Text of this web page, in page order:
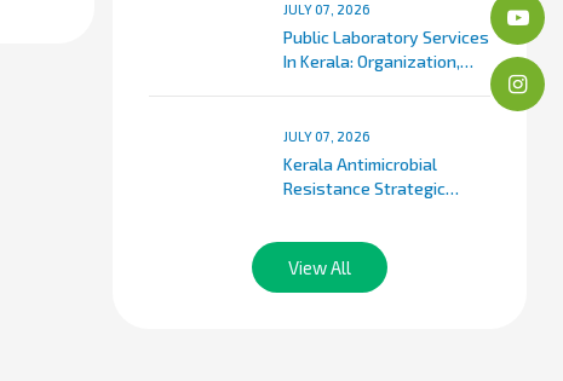
JULY 07, 2026
Public Laboratory Services
In Kerala: Organization,
JULY 07, 2026
Kerala Antimicrobial
Resistance Strategic
View All